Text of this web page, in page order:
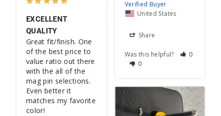
EXCELLENT
QUALITY
Great fit/finish. One
of the best price to
value ratio out there
with the all of the
mag pin selections.
Even better it
matches my favorite
color!
United States
Share
Was this helpful?
0
0